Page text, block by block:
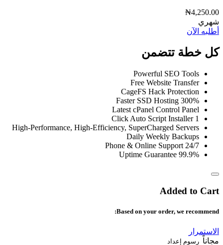
₦4,250.00
شهري
أطلبه الآن
كل خطة تتضمن
Powerful SEO Tools
Free Website Transfer
CageFS Hack Protection
300% Faster SSD Hosting
Latest cPanel Control Panel
1 Click Auto Script Installer
High-Performance, High-Efficiency, SuperCharged Servers
Daily Weekly Backups
24/7 Phone & Online Support
99.9% Uptime Guarantee
Added to Cart
Based on your order, we recommend:
الاستمرار
مجاناً رسوم إعداد